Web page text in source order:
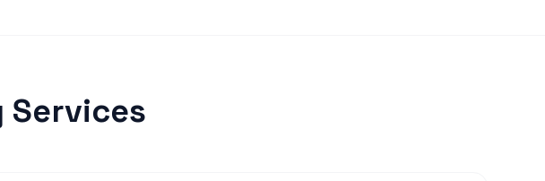
Services